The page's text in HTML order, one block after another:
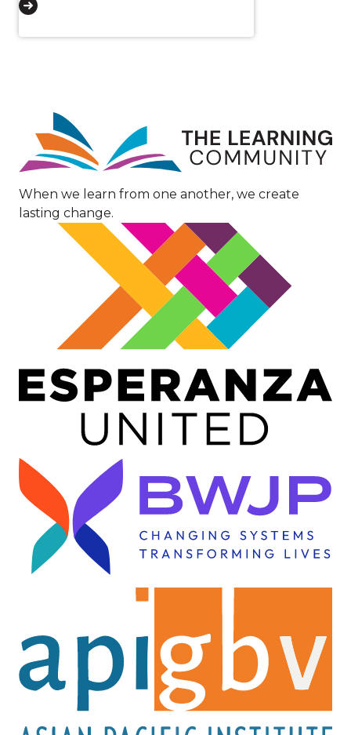
Image
When we learn from one another, we create
lasting change.
Image
Image